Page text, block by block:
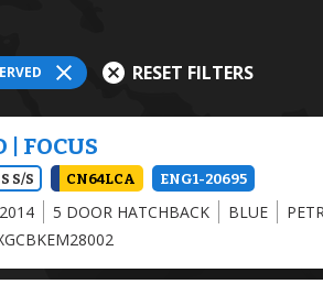
RESET FILTERS
| FOCUS
S/S CN64LCA ENG1-20695
2014 5 DOOR HATCHBACK BLUE